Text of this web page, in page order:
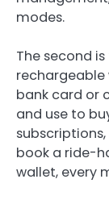
modes.
The second
bank card or
and use to
book a ride-
wallet, every